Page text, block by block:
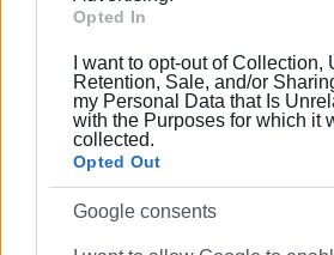
Opted In
I want to opt-out of Collection,
Retention, Sale, and/or
my Personal Data that Is
with the Purposes for which it
collected.
Opted Out
Google consents